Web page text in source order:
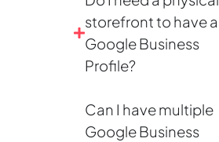
storefront to have a
Google Business
Profile?
Can I have multiple
Google Business